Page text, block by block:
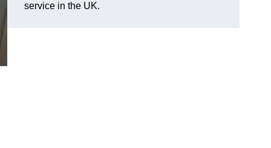
service in the UK.